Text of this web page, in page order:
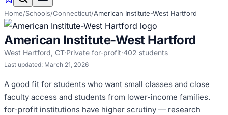
Home/Schools/Connecticut/American Institute-West Hartford
American Institute-West Hartford
West Hartford, CT·Private for-profit·402 students
Last updated: March 21, 2026
A good fit for students who want small classes and close
faculty access and students from lower-income families.
for-profit institutions have higher scrutiny — research